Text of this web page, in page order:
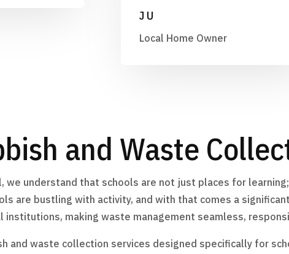
J U
Local Home Owner
and Waste
we understand that schools are not just places for
are bustling with activity, and with that comes a
institutions, making waste management seamless,
and waste collection services designed specifically for